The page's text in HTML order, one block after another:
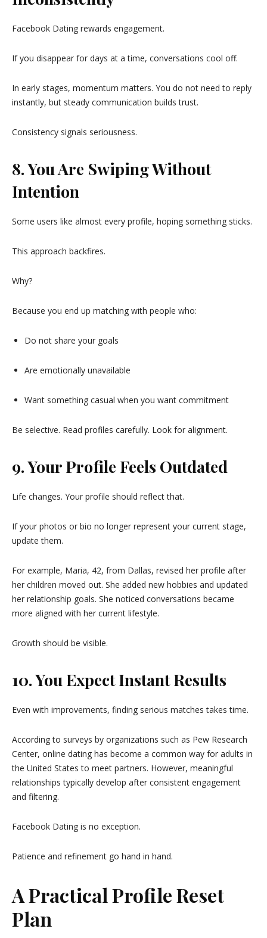
Facebook Dating rewards engagement.
If you disappear for days at a time, conversations cool off.
In early stages, momentum matters. You do not need to reply
instantly, but steady communication builds trust.
Consistency signals seriousness.
8. You Are Swiping Without
Intention
Some users like almost every profile, hoping something sticks.
This approach backfires.
Why?
Because you end up matching with people who:
Do not share your goals
Are emotionally unavailable
Want something casual when you want commitment
Be selective. Read profiles carefully. Look for alignment.
9. Your Profile Feels Outdated
Life changes. Your profile should reflect that.
If your photos or bio no longer represent your current stage,
update them.
For example, Maria, 42, from Dallas, revised her profile after
her children moved out. She added new hobbies and updated
her relationship goals. She noticed conversations became
more aligned with her current lifestyle.
Growth should be visible.
10. You Expect Instant Results
Even with improvements, finding serious matches takes time.
According to surveys by organizations such as Pew Research
Center, online dating has become a common way for adults in
the United States to meet partners. However, meaningful
relationships typically develop after consistent engagement
and filtering.
Facebook Dating is no exception.
Patience and refinement go hand in hand.
A Practical Profile Reset
Plan